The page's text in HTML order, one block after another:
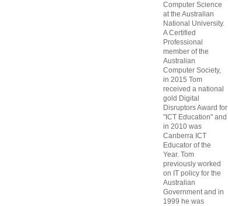
Computer Science
at the Australian
National University.
A Certified
Professional
member of the
Australian
Computer Society,
in 2015 Tom
received a national
gold Digital
Disruptors Award for
"ICT Education" and
in 2010 was
Canberra ICT
Educator of the
Year. Tom
previously worked
on IT policy for the
Australian
Government and in
1999 he was